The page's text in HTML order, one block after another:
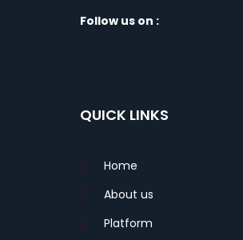
Follow us on :
QUICK LINKS
Home
About us
Platform